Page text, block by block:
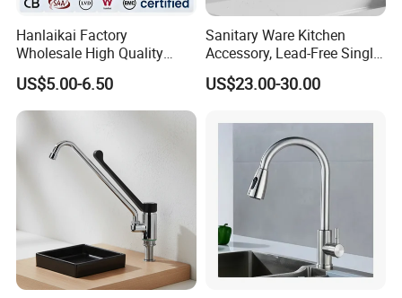
Hanlaikai Factory
Wholesale High Quality
Automatic Faucet
Household Bathroom
Infrared Smart Taps
US$5.00-6.50
Sanitary Ware Kitchen
Accessory, Lead-Free Single-
Handle Deck-Mounted
Water Taps and Sink
Steel Kitchen & Bathroom
Accessories
US$23.00-30.00